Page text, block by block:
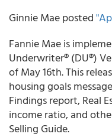
Ginnie Maeposted
Fannie Maeis
Underwriter® (DU®)
of May 16th. This
housing goals
Findings report, Real
income ratio, and
Selling Guide.